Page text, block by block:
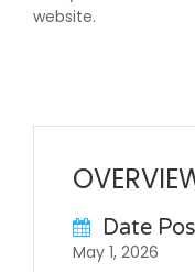
website.
Date
May 1, 2026